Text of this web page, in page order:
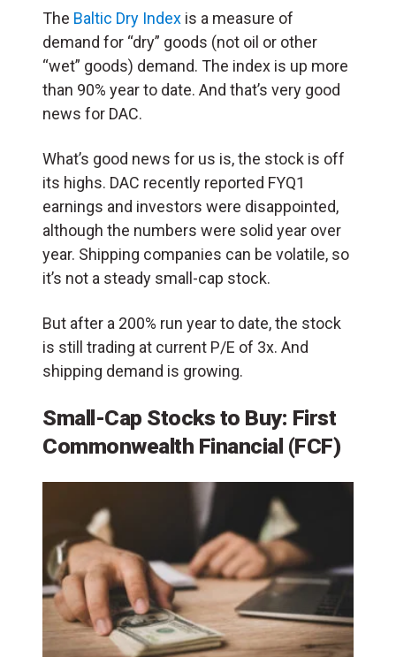
The Baltic Dry Index is a measure of
demand for “dry” goods (not oil or other
“wet” goods) demand. The index is up more
than 90% year to date. And that’s very good
news for DAC.
What’s good news for us is, the stock is off
its highs. DAC recently reported FYQ1
earnings and investors were disappointed,
although the numbers were solid year over
year. Shipping companies can be volatile, so
it’s not a steady small-cap stock.
But after a 200% run year to date, the stock
is still trading at current P/E of 3x. And
shipping demand is growing.
Small-Cap Stocks to Buy: First
Commonwealth Financial (FCF)